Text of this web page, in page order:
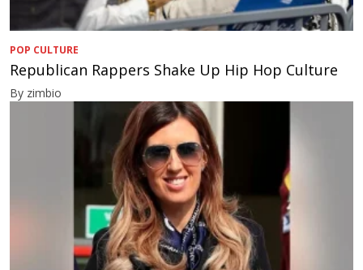
POP CULTURE
Republican Rappers Shake Up Hip Hop Culture
By zimbio